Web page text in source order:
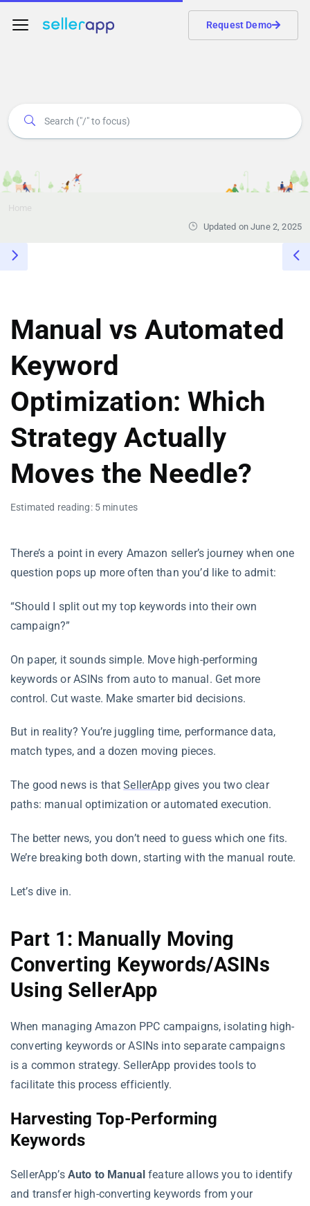
Request Demo
Home
Updated on June 2, 2025
Manual vs Automated
Keyword
Optimization: Which
Strategy Actually
Moves the Needle?
Estimated reading: 5 minutes
There’s a point in every Amazon seller’s journey when one
question pops up more often than you’d like to admit:
“Should I split out my top keywords into their own
campaign?”
On paper, it sounds simple. Move high-performing
keywords or ASINs from auto to manual. Get more
control. Cut waste. Make smarter bid decisions.
But in reality? You’re juggling time, performance data,
match types, and a dozen moving pieces.
The good news is thatSellerAppgives you two clear
paths: manual optimization or automated execution.
The better news, you don’t need to guess which one fits.
We’re breaking both down, starting with the manual route.
Let’s dive in.
Part 1: Manually Moving
Converting Keywords/ASINs
Using SellerApp
When managing Amazon PPC campaigns, isolating high-
converting keywords or ASINs into separate campaigns
is a common strategy. SellerApp provides tools to
facilitate this process efficiently.
Harvesting Top-Performing
Keywords
SellerApp’s Auto to Manual feature allows you to identify
and transfer high-converting keywords from your